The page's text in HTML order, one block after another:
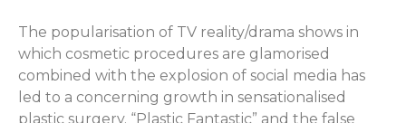
The popularisation of TV reality/drama shows in
which cosmetic procedures are glamorised
combined with the explosion of social media has
led to a concerning growth in sensationalised
plastic surgery. “Plastic Fantastic” and the false